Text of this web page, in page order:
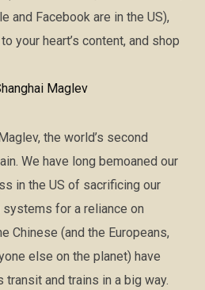
and Facebook are in the US),
your heart’s content, and shop
the world’s second
We have long bemoaned our
in the US of sacrificing our
for a reliance on
Chinese (and the Europeans,
else on the planet) have
transit and trains in a big way.